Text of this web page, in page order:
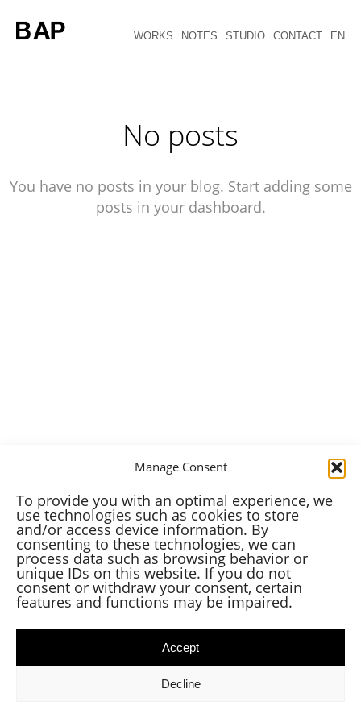
Manage Consent
To provide you with an optimal experience, we
use technologies such as cookies to store
and/or access device information. By
consenting to these technologies, we can
process data such as browsing behavior or
unique IDs on this website. If you do not
consent or withdraw your consent, certain
features and functions may be impaired.
Accept
Decline
WORKS NOTES STUDIO CONTACT EN
No posts
You have no posts in your blog. Start adding some
posts in your dashboard.